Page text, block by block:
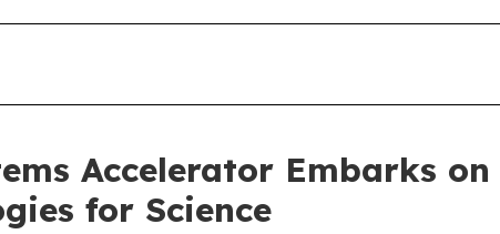
Accelerator Embarks
for Science